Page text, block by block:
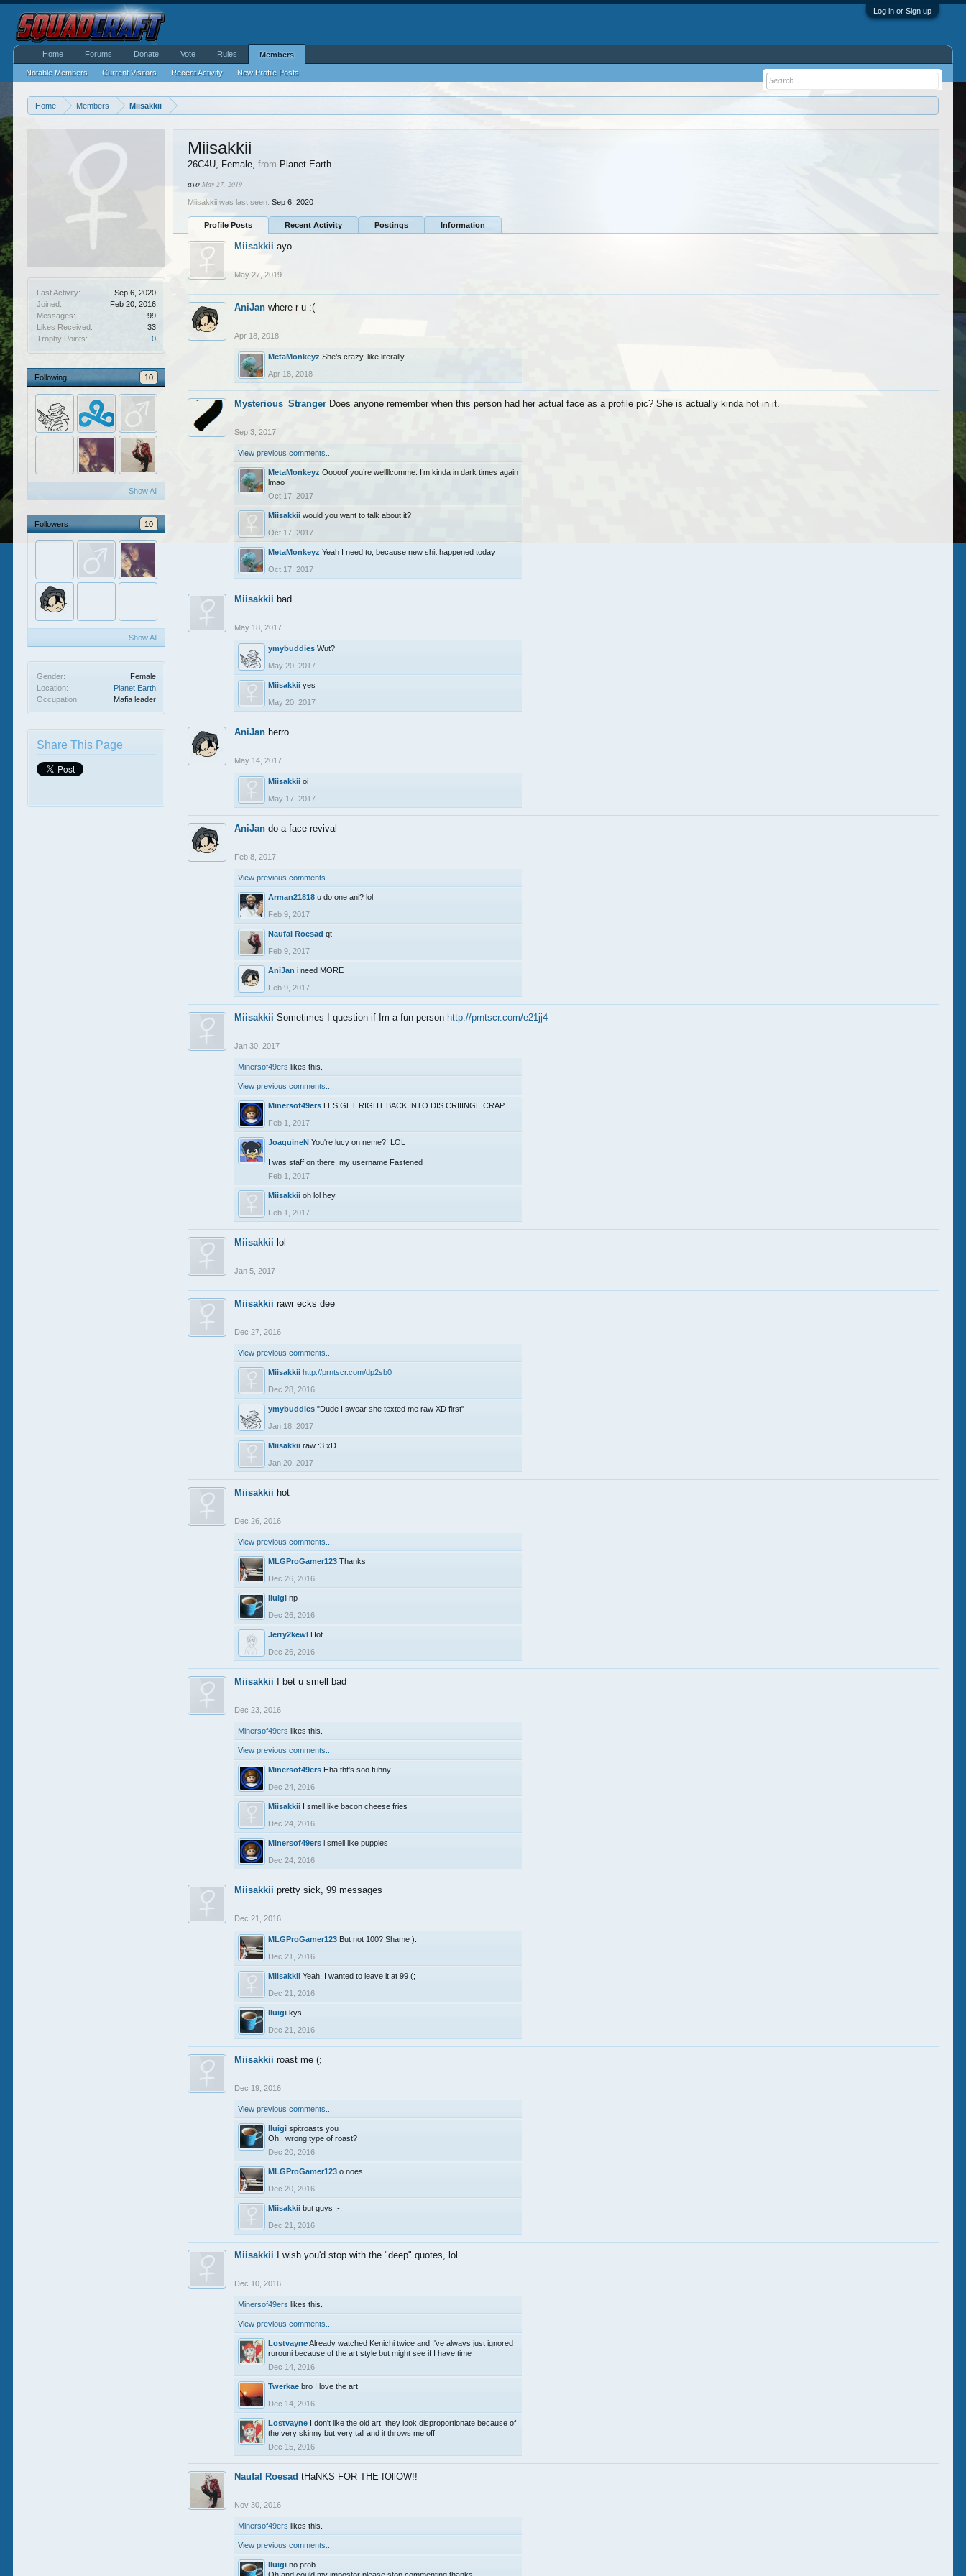
Log in or Sign up
Home Members Miisakkii
Last Activity:
Sep 6, 2020
Joined:
Feb 20, 2016
Messages:
99
Likes Received:
33
Trophy Points:
0
Following 10
ymybuddies
Show All
Followers 10
AniJan TheHydraPhoenix
ChillVibe
Show All
Gender:
Female
Location:
Planet Earth
Occupation:
Mafia leader
Share This Page
Miisakkii
26C4U, Female,from Planet Earth
ayo May 27, 2019
Miisakkii was last seen: Sep 6, 2020
Profile Posts Recent Activity Postings Information
Miisakkii ayo
May 27, 2019
AniJan where r u :(
Apr 18, 2018
MetaMonkeyz She’s crazy, like literally
Apr 18, 2018
Mysterious_Stranger Does anyone remember when this person had her actual face as a profile pic? She is actually kinda hot in it.
Sep 3, 2017
View previous comments...
MetaMonkeyz Ooooof you’re wellllcomme. I’m kinda in dark times again
lmao
Oct 17, 2017
Miisakkii would you want to talk about it?
Oct 17, 2017
MetaMonkeyz Yeah I need to, because new shit happened today
Oct 17, 2017
Miisakkii bad
May 18, 2017
ymybuddies Wut?
May 20, 2017
Miisakkii yes
May 20, 2017
AniJan herro
May 14, 2017
Miisakkii oi
May 17, 2017
AniJan do a face revival
Feb 8, 2017
View previous comments...
Arman21818 u do one ani? lol
Feb 9, 2017
Naufal Roesad qt
Feb 9, 2017
AniJan i need MORE
Feb 9, 2017
Miisakkii Sometimes I question if Im a fun person http://prntscr.com/e21jj4
Jan 30, 2017
Minersof49ers likes this.
View previous comments...
Minersof49ers LES GET RIGHT BACK INTO DIS CRIIINGE CRAP
Feb 1, 2017
JoaquineN You're lucy on neme?! LOL
I was staff on there, my username Fastened
Feb 1, 2017
Miisakkii oh lol hey
Feb 1, 2017
Miisakkii lol
Jan 5, 2017
Miisakkii rawr ecks dee
Dec 27, 2016
View previous comments...
Miisakkii http://prntscr.com/dp2sb0
Dec 28, 2016
ymybuddies "Dude I swear she texted me raw XD first"
Jan 18, 2017
Miisakkii raw :3 xD
Jan 20, 2017
Miisakkii hot
Dec 26, 2016
View previous comments...
MLGProGamer123 Thanks
Dec 26, 2016
lluigi np
Dec 26, 2016
Jerry2kewl Hot
Dec 26, 2016
Miisakkii I bet u smell bad
Dec 23, 2016
Minersof49ers likes this.
View previous comments...
Minersof49ers Hha tht's soo fuhny
Dec 24, 2016
Miisakkii I smell like bacon cheese fries
Dec 24, 2016
Minersof49ers i smell like puppies
Dec 24, 2016
Miisakkii pretty sick, 99 messages
Dec 21, 2016
MLGProGamer123 But not 100? Shame ):
Dec 21, 2016
Miisakkii Yeah, I wanted to leave it at 99 (;
Dec 21, 2016
lluigi kys
Dec 21, 2016
Miisakkii roast me (;
Dec 19, 2016
View previous comments...
lluigi spitroasts you
Oh.. wrong type of roast?
Dec 20, 2016
MLGProGamer123 o noes
Dec 20, 2016
Miisakkii but guys ;-;
Dec 21, 2016
Miisakkii I wish you'd stop with the "deep" quotes, lol.
Dec 10, 2016
Minersof49ers likes this.
View previous comments...
Lostvayne Already watched Kenichi twice and I've always just ignored
rurouni because of the art style but might see if I have time
Dec 14, 2016
Twerkae bro I love the art
Dec 14, 2016
Lostvayne I don't like the old art, they look disproportionate because of
the very skinny but very tall and it throws me off.
Dec 15, 2016
Naufal Roesad tHaNKS FOR THE fOllOW!!
Nov 30, 2016
Minersof49ers likes this.
View previous comments...
lluigi no prob
Home Forums Donate Vote Rules Members
Notable Members Current Visitors Recent Activity New Profile Posts